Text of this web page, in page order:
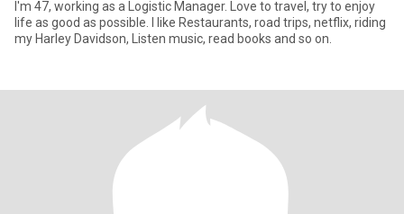
I'm 47, working as a Logistic Manager. Love to travel, try to enjoy
life as good as possible. I like Restaurants, road trips, netflix, riding
my Harley Davidson, Listen music, read books and so on.